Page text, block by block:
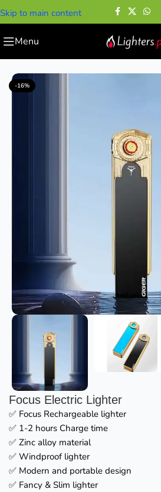
Skip to main content
Menu
-16%
Focus Electric Lighter
✅ Focus Rechargeable lighter
✅ 1-2 hours Charge time
✅ Zinc alloy material
✅ Windproof lighter
✅ Modern and portable design
✅ Fancy & Slim lighter